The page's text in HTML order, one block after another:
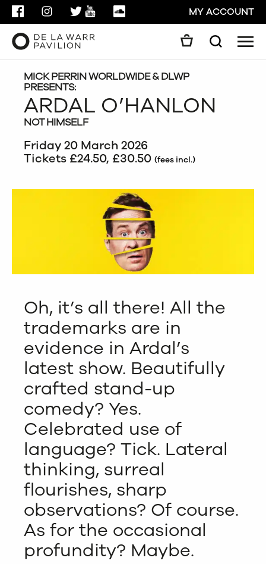
FACEBOOKINSTAGRAMTWITTER
YOUTUBESOUNDCLOUDMY ACCOUNT
Search
MICK PERRIN WORLDWIDE & DLWP
PRESENTS:
ARDAL O’HANLON
NOT HIMSELF
Friday 20 March 2026
Tickets £24.50, £30.50 (fees incl.)
Oh, it’s all there! All the
trademarks are in
evidence in Ardal’s
latest show. Beautifully
crafted stand-up
comedy? Yes.
Celebrated use of
language? Tick. Lateral
thinking, surreal
flourishes, sharp
observations? Of course.
As for the occasional
profundity? Maybe.